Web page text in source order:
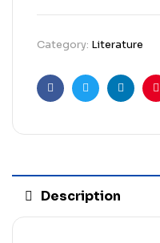
Category: Literature
FacebookTwitter
Description